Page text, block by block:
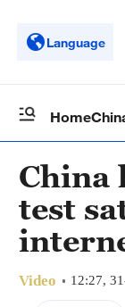
Language
Home
China
test
Video 12:27,